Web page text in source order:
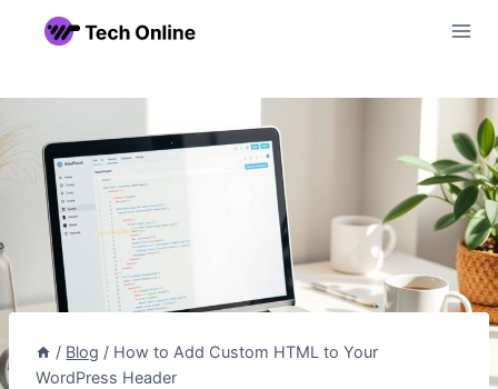
/ Blog / How to Add Custom HTML to Your
WordPress Header